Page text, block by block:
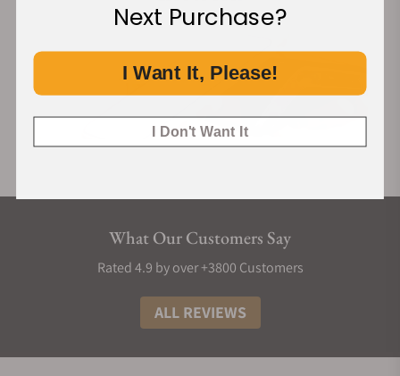
What Our Customers Say
Rated 4.9 by over +3800 Customers
ALL REVIEWS
Next Purchase?
I Want It, Please!
I Don't Want It